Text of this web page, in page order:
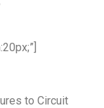
to Circuit